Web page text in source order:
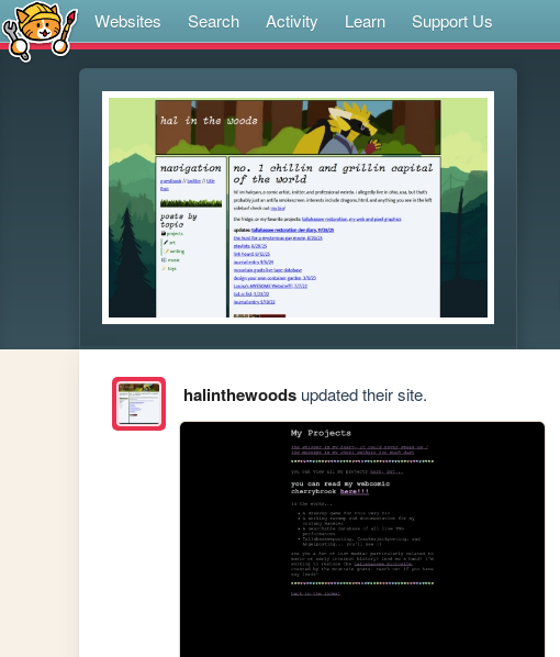
Websites Search Activity Learn Support Us
halinthewoodsupdated their site.